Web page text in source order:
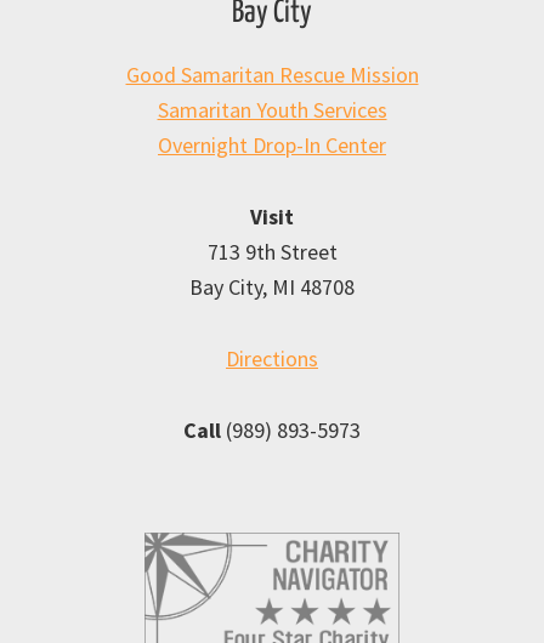
Bay City
Good Samaritan Rescue Mission
Samaritan Youth Services
Overnight Drop-In Center
Visit
713 9th Street
Bay City, MI 48708
Directions
Call (989) 893-5973